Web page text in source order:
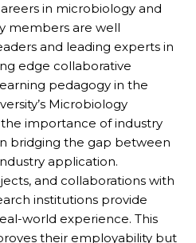
in microbiology and
members are well
and leading experts in
edge collaborative
pedagogy in the
Microbiology
importance of industry
bridging the gap between
application.
and collaborations with
institutions provide
world experience. This
their employability but